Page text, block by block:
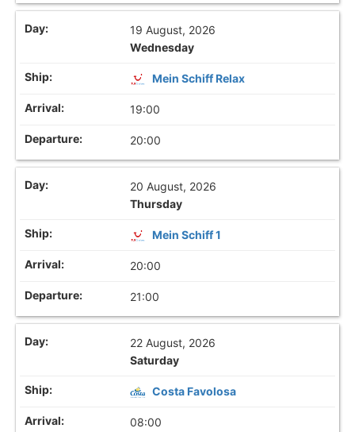
19 August, 2026
Wednesday
Mein Schiff Relax
19:00
20:00
20 August, 2026
Thursday
Mein Schiff 1
20:00
21:00
22 August, 2026
Saturday
Costa Favolosa
08:00